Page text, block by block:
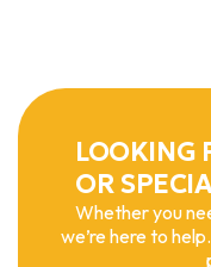
LOOKING
OR
Whether you
we’re here to